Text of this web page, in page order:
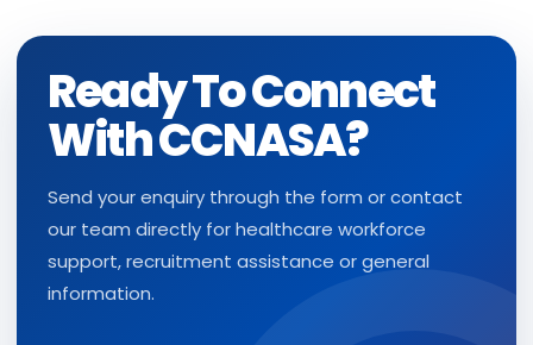
Ready To Connect
With CCNASA?
Send your enquiry through the form or contact
our team directly for healthcare workforce
support, recruitment assistance or general
information.